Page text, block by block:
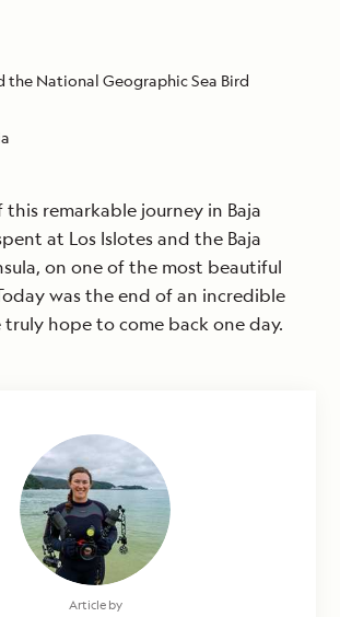
the National Geographic Sea Bird
remarkable journey in Baja
at Los Islotes and the Baja
on one of the most beautiful
was the end of an incredible
hope to come back one day.
Article by